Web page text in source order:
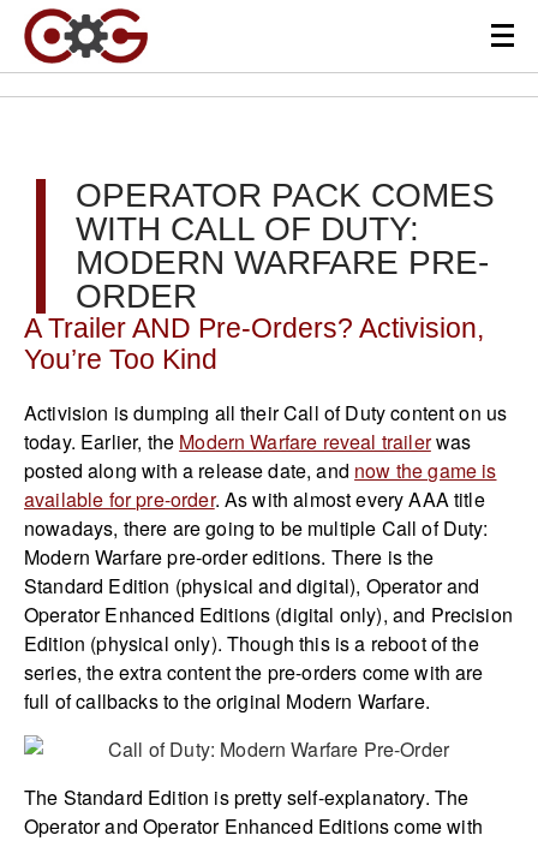
OPERATOR PACK COMES
WITH CALL OF DUTY:
MODERN WARFARE PRE-
ORDER
A Trailer AND Pre-Orders? Activision,
You’re Too Kind
Activision is dumping all their Call of Duty content on us
today. Earlier, the Modern Warfare reveal trailerwas
posted along with a release date, and now the game is
available for pre-order. As with almost every AAA title
nowadays, there are going to be multiple Call of Duty:
Modern Warfare pre-order editions. There is the
Standard Edition (physical and digital), Operator and
Operator Enhanced Editions (digital only), and Precision
Edition (physical only). Though this is a reboot of the
series, the extra content the pre-orders come with are
full of callbacks to the original Modern Warfare.
The Standard Edition is pretty self-explanatory. The
Operator and Operator Enhanced Editions come with